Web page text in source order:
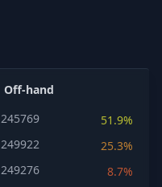
Off-hand
245769
51.9%
249922
25.3%
249276
8.7%